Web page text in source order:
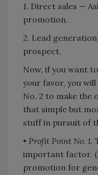
1. Direct sales —
promotion.
2. Lead
prospect.
Now, if you want
your favor, you
No. 2 to make the
that simple but
stuff in pursuit of
• Profit Point No. 1.
important factor.
promotion for